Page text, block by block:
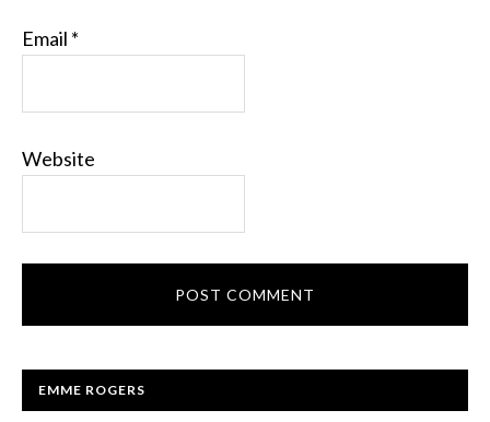
Email *
Website
EMME ROGERS